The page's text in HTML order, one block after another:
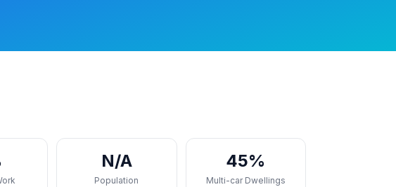
N/A
Population
45%
Multi-car Dwellings